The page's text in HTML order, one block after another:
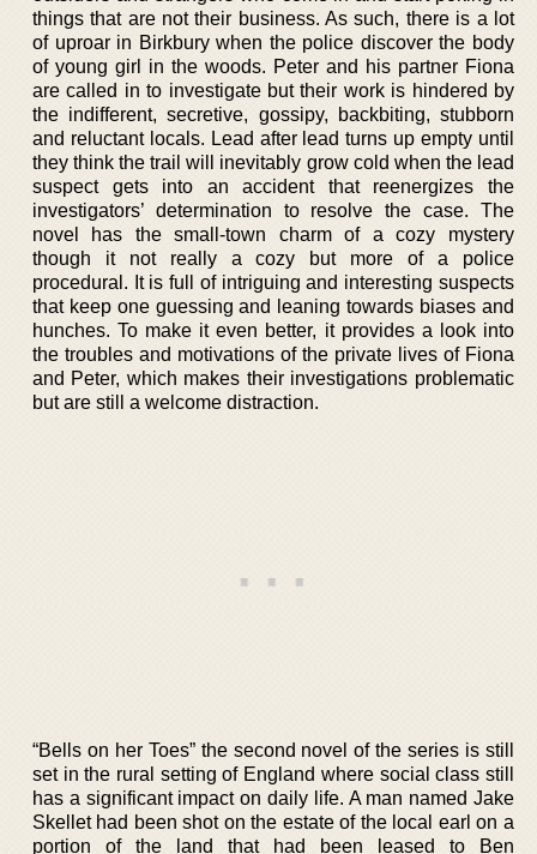
things that are not their business. As such, there is a lot
of uproar in Birkbury when the police discover the body
of young girl in the woods. Peter and his partner Fiona
are called in to investigate but their work is hindered by
the indifferent, secretive, gossipy, backbiting, stubborn
and reluctant locals. Lead after lead turns up empty until
they think the trail will inevitably grow cold when the lead
suspect gets into an accident that reenergizes the
investigators’ determination to resolve the case. The
novel has the small-town charm of a cozy mystery
though it not really a cozy but more of a police
procedural. It is full of intriguing and interesting suspects
that keep one guessing and leaning towards biases and
hunches. To make it even better, it provides a look into
the troubles and motivations of the private lives of Fiona
and Peter, which makes their investigations problematic
but are still a welcome distraction.
“Bells on her Toes” the second novel of the series is still
set in the rural setting of England where social class still
has a significant impact on daily life. A man named Jake
Skellet had been shot on the estate of the local earl on a
portion of the land that had been leased to Ben